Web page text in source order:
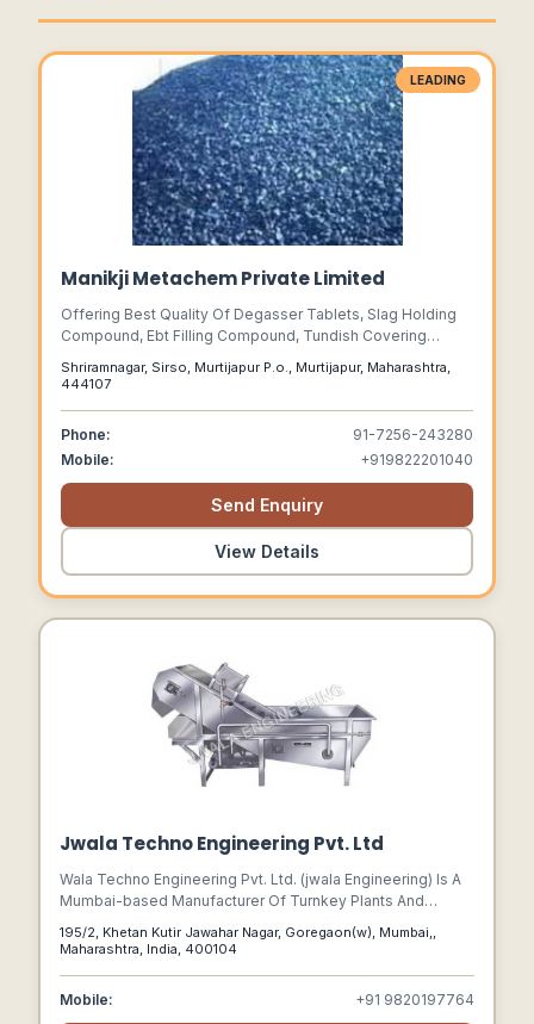
LEADING
Manikji Metachem Private Limited
Offering Best Quality Of Degasser Tablets, Slag Holding
Compound, Ebt Filling Compound, Tundish Covering
Compound, Grain Refiner Tablets, And Cover Flux.....
Shriramnagar, Sirso, Murtijapur P.o., Murtijapur, Maharashtra,
444107
Phone:
91-7256-243280
Mobile:
+919822201040
Send Enquiry
View Details
Jwala Techno Engineering Pvt. Ltd
Wala Techno Engineering Pvt. Ltd. (jwala Engineering) Is A
Mumbai-based Manufacturer Of Turnkey Plants And
Machinery For Fruit And Vegetable Processing.
195/2, Khetan Kutir Jawahar Nagar, Goregaon(w), Mumbai,,
Maharashtra, India, 400104
Mobile: +91 9820197764